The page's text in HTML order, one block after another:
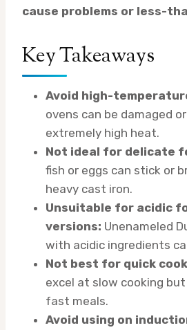
cause problems or less-
Key Takeaways
Avoid high-
ovens can be damaged
extremely high heat.
Not ideal for delicate
fish or eggs can stick or
heavy cast iron.
Unsuitable for acidic
versions: Unenameled
with acidic ingredients
Not best for quick
excel at slow cooking
fast meals.
Avoid using on